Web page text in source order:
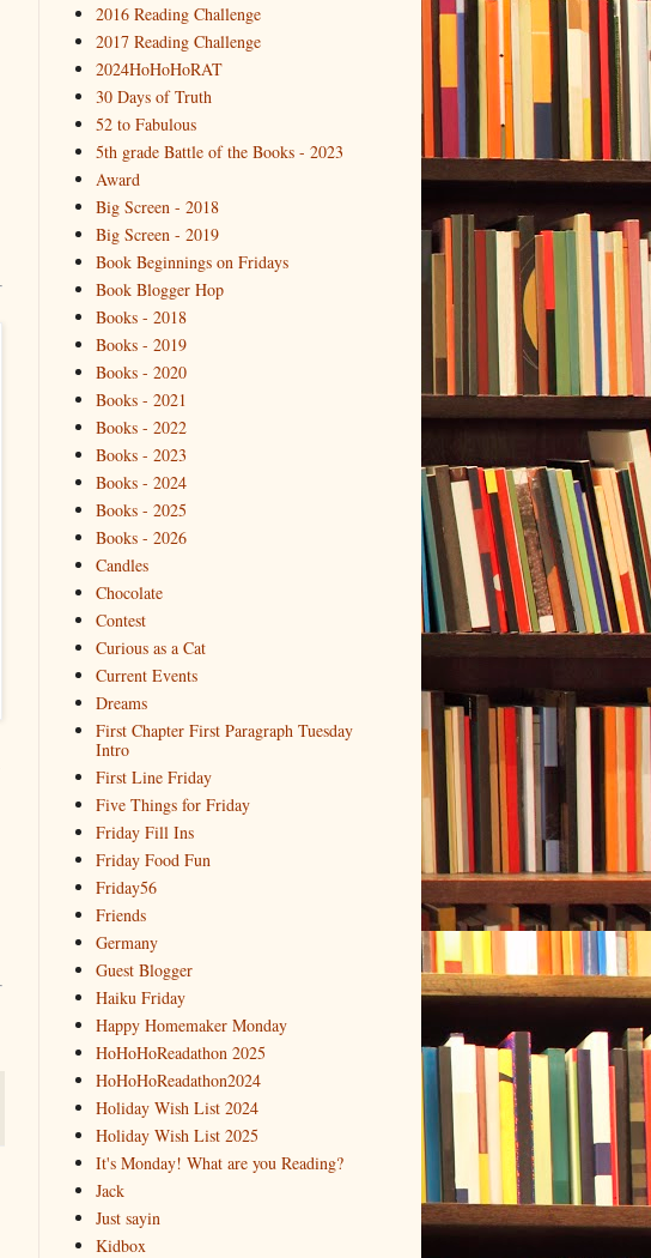
2016 Reading Challenge
2017 Reading Challenge
2024HoHoHoRAT
30 Days of Truth
52 to Fabulous
5th grade Battle of the Books - 2023
Award
Big Screen - 2018
Big Screen - 2019
Book Beginnings on Fridays
Book Blogger Hop
Books - 2018
Books - 2019
Books - 2020
Books - 2021
Books - 2022
Books - 2023
Books - 2024
Books - 2025
Books - 2026
Candles
Chocolate
Contest
Curious as a Cat
Current Events
Dreams
First Chapter First Paragraph Tuesday
Intro
First Line Friday
Five Things for Friday
Friday Fill Ins
Friday Food Fun
Friday56
Friends
Germany
Guest Blogger
Haiku Friday
Happy Homemaker Monday
HoHoHoReadathon 2025
HoHoHoReadathon2024
Holiday Wish List 2024
Holiday Wish List 2025
It's Monday! What are you Reading?
Jack
Just sayin
Kidbox